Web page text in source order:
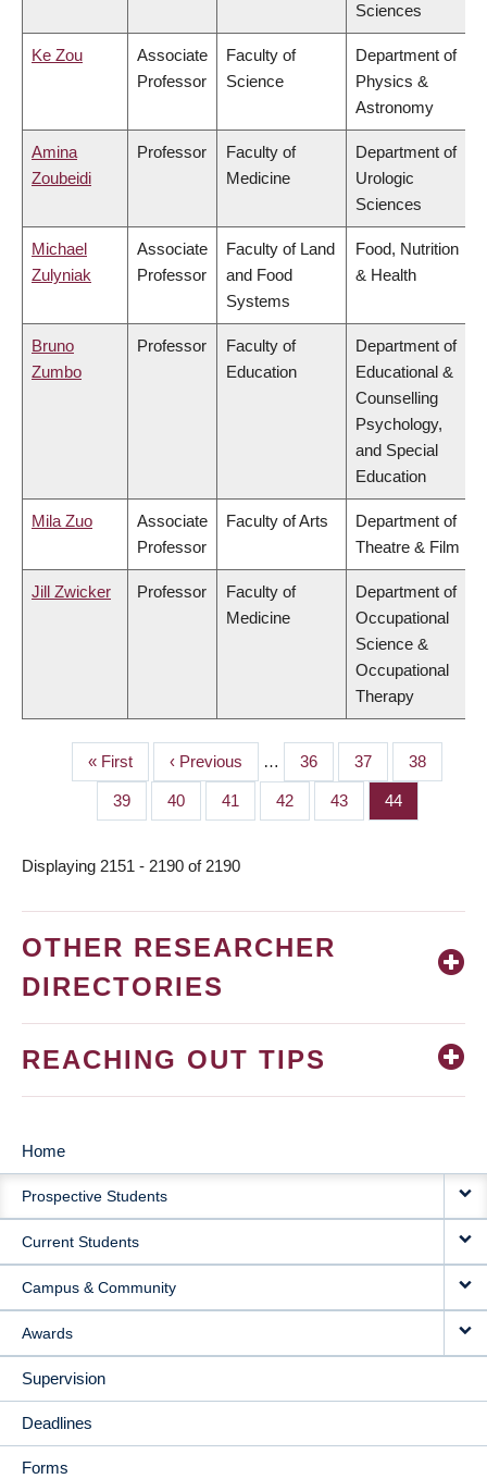
Sciences
Ke Zou
Associate
Professor
Faculty of
Science
Department of
Physics &
Astronomy
Amina
Zoubeidi
Professor
Faculty of
Medicine
Department of
Urologic
Sciences
Michael
Zulyniak
Associate
Professor
Faculty of Land
and Food
Systems
Food, Nutrition
& Health
Bruno
Zumbo
Professor
Faculty of
Education
Department of
Educational &
Counselling
Psychology,
and Special
Education
Mila Zuo
Associate
Professor
Faculty of Arts
Department of
Theatre & Film
Jill Zwicker Professor
Faculty of
Medicine
Department of
Occupational
Science &
Occupational
Therapy
PAGINATION
First
page
« First
Previous
page
‹ Previous … Page
36 Page
37 Page
38
Page
39 Page
40 Page
41 Page
42 Page
43 Page
44
Displaying 2151 - 2190 of 2190
OTHER RESEARCHER
DIRECTORIES
REACHING OUT TIPS
MAIN
NAVIGATION
Home
Prospective Students
Current Students
Campus & Community
Awards
Supervision
Deadlines
Forms